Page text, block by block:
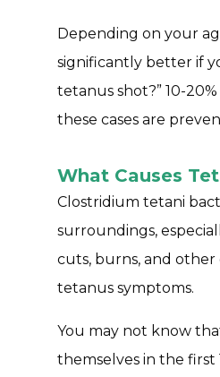
Depending on your
significantly better if
tetanus shot?” 10-
these cases are
What Causes
Clostridium tetani
surroundings,
cuts, burns, and other
tetanus symptoms.
You may not know
themselves in the first